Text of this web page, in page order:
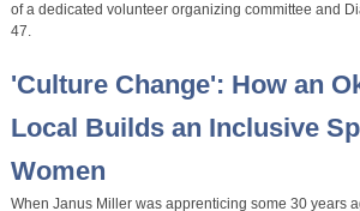
of a dedicated volunteer organizing committee and
47.
'Culture Change': How an
Local Builds an Inclusive
Women
When Janus Miller was apprenticing some 30 years